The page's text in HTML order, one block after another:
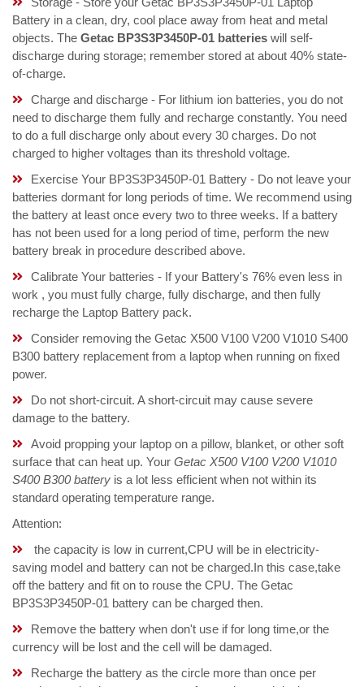
Battery in a clean, dry, cool place away from heat and metal
objects. The Getac BP3S3P3450P-01 batteries will self-
discharge during storage; remember stored at about 40% state-
of-charge.
Charge and discharge - For lithium ion batteries, you do not
need to discharge them fully and recharge constantly. You need
to do a full discharge only about every 30 charges. Do not
charged to higher voltages than its threshold voltage.
Exercise Your BP3S3P3450P-01 Battery - Do not leave your
batteries dormant for long periods of time. We recommend using
the battery at least once every two to three weeks. If a battery
has not been used for a long period of time, perform the new
battery break in procedure described above.
Calibrate Your batteries - If your Battery's 76% even less in
work , you must fully charge, fully discharge, and then fully
recharge the Laptop Battery pack.
Consider removing the Getac X500 V100 V200 V1010 S400
B300 battery replacement from a laptop when running on fixed
power.
Do not short-circuit. A short-circuit may cause severe
damage to the battery.
Avoid propping your laptop on a pillow, blanket, or other soft
surface that can heat up. Your Getac X500 V100 V200 V1010
S400 B300 battery is a lot less efficient when not within its
standard operating temperature range.
Attention:
the capacity is low in current,CPU will be in electricity-
saving model and battery can not be charged.In this case,take
off the battery and fit on to rouse the CPU. The Getac
BP3S3P3450P-01 battery can be charged then.
Remove the battery when don't use if for long time,or the
currency will be lost and the cell will be damaged.
Recharge the battery as the circle more than once per